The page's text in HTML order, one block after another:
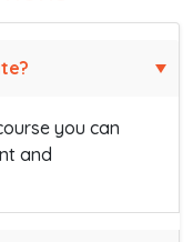
you can
and